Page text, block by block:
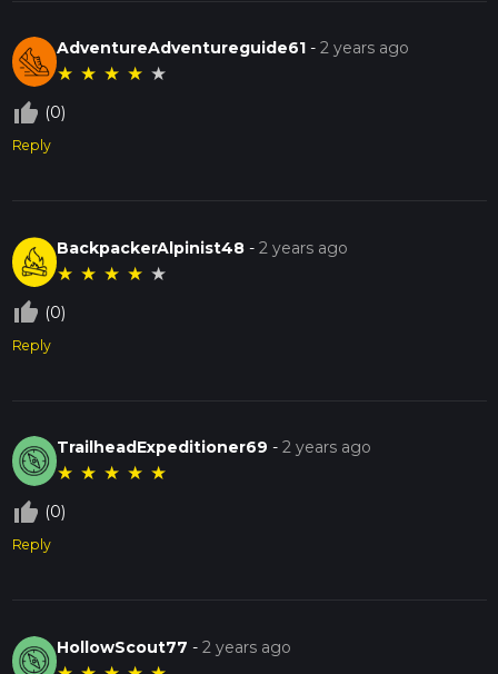
AdventureAdventureguide61 -2 years ago
★ ★ ★ ★ ★
thumb_up_off_alt (0)
Reply
BackpackerAlpinist48 -2 years ago
★ ★ ★ ★ ★
thumb_up_off_alt (0)
Reply
TrailheadExpeditioner69 -2 years ago
★ ★ ★ ★ ★
thumb_up_off_alt (0)
Reply
HollowScout77 -2 years ago